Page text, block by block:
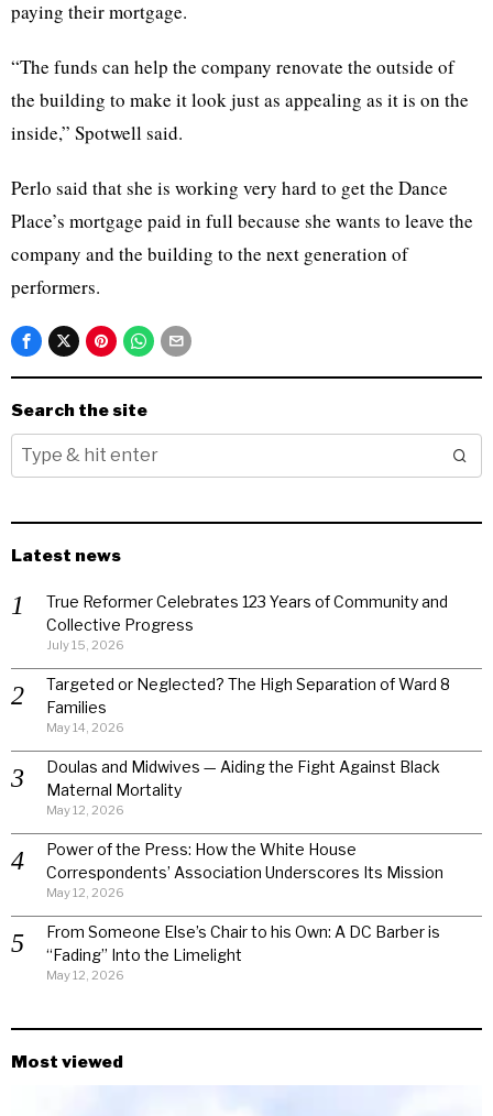
paying their mortgage.
“The funds can help the company renovate the outside of
the building to make it look just as appealing as it is on the
inside,” Spotwell said.
Perlo said that she is working very hard to get the Dance
Place’s mortgage paid in full because she wants to leave the
company and the building to the next generation of
performers.
Search the site
Latest news
True Reformer Celebrates 123 Years of Community and
Collective Progress
July 15, 2026
Targeted or Neglected? The High Separation of Ward 8
Families
May 14, 2026
Doulas and Midwives — Aiding the Fight Against Black
Maternal Mortality
May 12, 2026
Power of the Press: How the White House
Correspondents’ Association Underscores Its Mission
May 12, 2026
From Someone Else’s Chair to his Own: A DC Barber is
“Fading” Into the Limelight
May 12, 2026
Most viewed